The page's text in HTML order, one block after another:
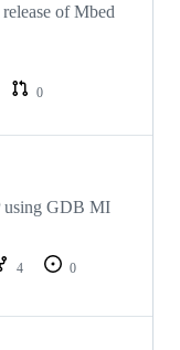
of Mbed
0
using GDB MI
4
0